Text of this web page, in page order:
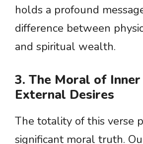
holds a profound
difference between
and spiritual wealth.
3. The Moral of Inner
External Desires
The totality of this verse
significant moral truth.